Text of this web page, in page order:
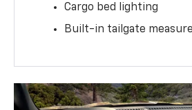
Cargo bed lighting
Built-in tailgate